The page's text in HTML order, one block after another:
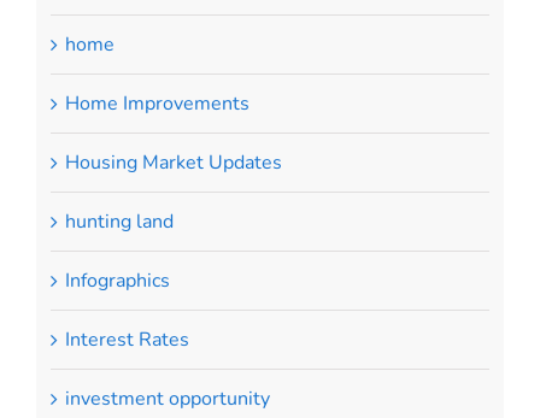
home
Home Improvements
Housing Market Updates
hunting land
Infographics
Interest Rates
investment opportunity